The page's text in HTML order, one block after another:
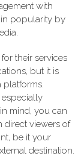
with
popularity by
their services
but it is
platforms.
especially
mind, you can
direct viewers of
be it your
destination.